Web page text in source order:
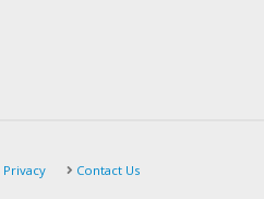
Privacy Contact Us